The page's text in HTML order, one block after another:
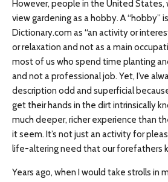
However, people in the United States,
view gardening as a hobby. A “hobby”
Dictionary.com as “an activity or
or relaxation and not as a main
most of us who spend time planting
and not a professional job. Yet, I’ve
description odd and superficial
get their hands in the dirt intrinsically
much deeper, richer experience than
it seem. It’s not just an activity for
life-altering need that our forefathers
Years ago, when I would take strolls in